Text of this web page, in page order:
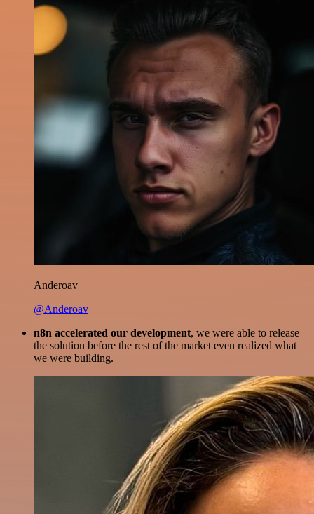
Anderoav
@Anderoav
n8n accelerated our development, we were able to release
the solution before the rest of the market even realized what
we were building.